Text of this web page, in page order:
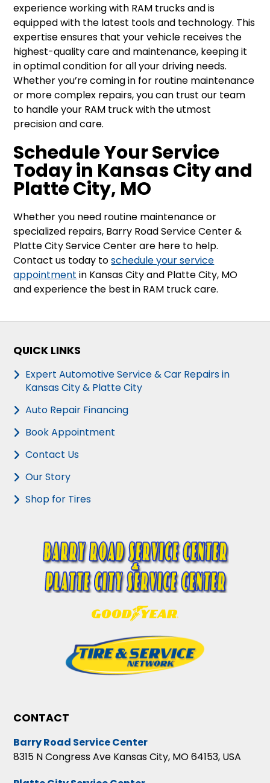
experience working with RAM trucks and is
equipped with the latest tools and technology. This
expertise ensures that your vehicle receives the
highest-quality care and maintenance, keeping it
in optimal condition for all your driving needs.
Whether you’re coming in for routine maintenance
or more complex repairs, you can trust our team
to handle your RAM truck with the utmost
precision and care.
Schedule Your Service
Today in Kansas City and
Platte City, MO
Whether you need routine maintenance or
specialized repairs, Barry Road Service Center &
Platte City Service Center are here to help.
Contact us today toschedule your service
appointment in Kansas City and Platte City, MO
and experience the best in RAM truck care.
QUICK LINKS
Expert Automotive Service & Car Repairs in
Kansas City & Platte City
Auto Repair Financing
Book Appointment
Contact Us
Our Story
Shop for Tires
CONTACT
Barry Road Service Center
8315 N Congress Ave Kansas City, MO 64153, USA